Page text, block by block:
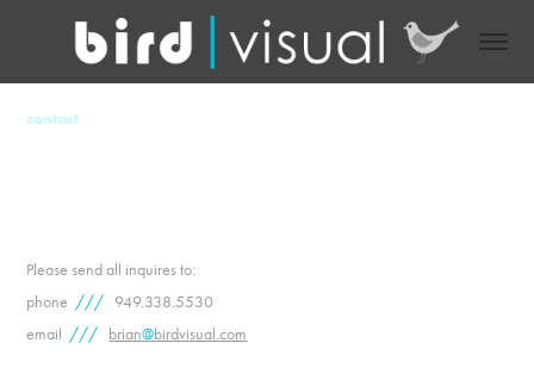
contact
Please send all inquires to:
phone /// 949.338.5530
email /// brian@birdvisual.com